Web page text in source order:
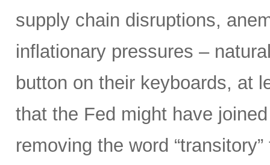
supply chain disruptions,
inflationary pressures –
button on their keyboards, at
that the Fed might have
removing the word